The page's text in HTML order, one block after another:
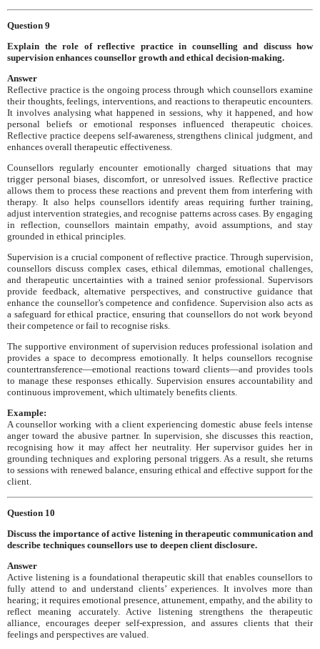
Question 9
Explain the role of reflective practice in counselling and discuss how
supervision enhances counsellor growth and ethical decision-making.
Answer
Reflective practice is the ongoing process through which counsellors examine
their thoughts, feelings, interventions, and reactions to therapeutic encounters.
It involves analysing what happened in sessions, why it happened, and how
personal beliefs or emotional responses influenced therapeutic choices.
Reflective practice deepens self-awareness, strengthens clinical judgment, and
enhances overall therapeutic effectiveness.
Counsellors regularly encounter emotionally charged situations that may
trigger personal biases, discomfort, or unresolved issues. Reflective practice
allows them to process these reactions and prevent them from interfering with
therapy. It also helps counsellors identify areas requiring further training,
adjust intervention strategies, and recognise patterns across cases. By engaging
in reflection, counsellors maintain empathy, avoid assumptions, and stay
grounded in ethical principles.
Supervision is a crucial component of reflective practice. Through supervision,
counsellors discuss complex cases, ethical dilemmas, emotional challenges,
and therapeutic uncertainties with a trained senior professional. Supervisors
provide feedback, alternative perspectives, and constructive guidance that
enhance the counsellor’s competence and confidence. Supervision also acts as
a safeguard for ethical practice, ensuring that counsellors do not work beyond
their competence or fail to recognise risks.
The supportive environment of supervision reduces professional isolation and
provides a space to decompress emotionally. It helps counsellors recognise
countertransference—emotional reactions toward clients—and provides tools
to manage these responses ethically. Supervision ensures accountability and
continuous improvement, which ultimately benefits clients.
Example:
A counsellor working with a client experiencing domestic abuse feels intense
anger toward the abusive partner. In supervision, she discusses this reaction,
recognising how it may affect her neutrality. Her supervisor guides her in
grounding techniques and exploring personal triggers. As a result, she returns
to sessions with renewed balance, ensuring ethical and effective support for the
client.
Question 10
Discuss the importance of active listening in therapeutic communication and
describe techniques counsellors use to deepen client disclosure.
Answer
Active listening is a foundational therapeutic skill that enables counsellors to
fully attend to and understand clients’ experiences. It involves more than
hearing; it requires emotional presence, attunement, empathy, and the ability to
reflect meaning accurately. Active listening strengthens the therapeutic
alliance, encourages deeper self-expression, and assures clients that their
feelings and perspectives are valued.